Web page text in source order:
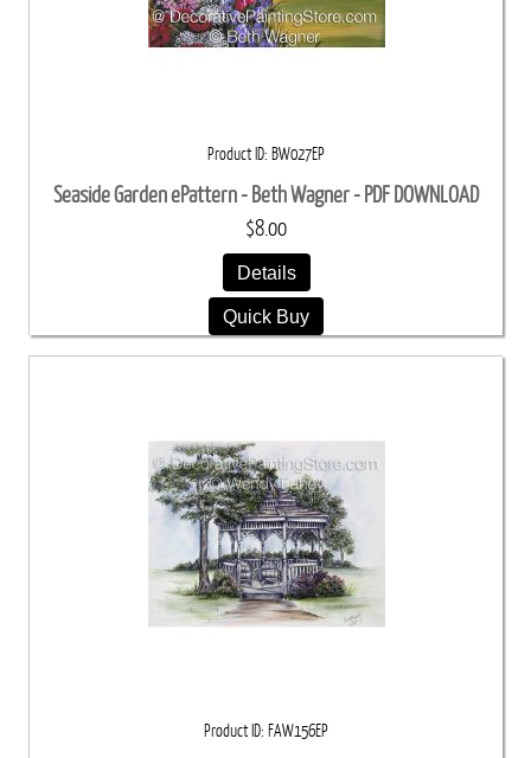
Product ID BW027EP
Seaside Garden ePattern - Beth Wagner - PDF DOWNLOAD
$8.00
Details
Quick Buy
Product ID FAW156EP